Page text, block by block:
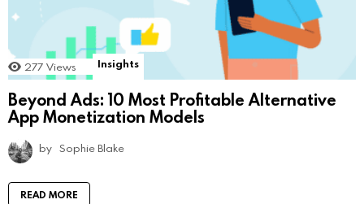
277 Views Insights
Beyond Ads: 10 Most Profitable Alternative
App Monetization Models
by Sophie Blake
READ MORE